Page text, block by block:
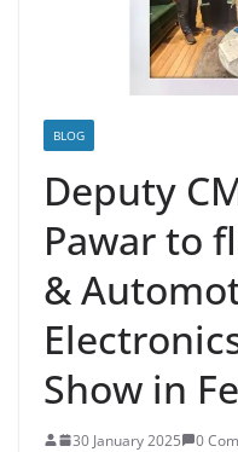
BLOG
Deputy
Pawar to
&
Show in
30 January 2025 0